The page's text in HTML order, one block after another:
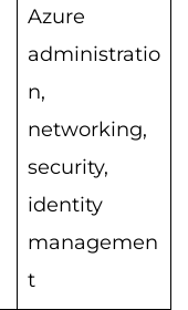
Azure
administratio
n,
networking,
security,
identity
managemen
t